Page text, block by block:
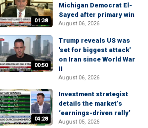
01:38
Michigan Democrat El-
Sayed after primary win
August 06, 2026
00:50
Trump reveals US was
'set for biggest attack'
on Iran since World War
II
August 06, 2026
04:28
Investment strategist
details the market’s
‘earnings-driven rally’
August 05, 2026